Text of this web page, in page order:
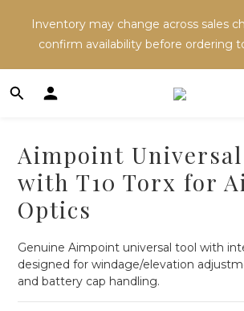
Inventory may change across sales
confirm availability before ordering
Inventory may change across sales
confirm availability before ordering
Refer a friend and both receive
Inventory may change across sales
confirm availability before ordering
Aimpoint Universal
with T10 Torx for
Optics
Genuine Aimpoint universal tool with
designed for windage/elevation
and battery cap handling.